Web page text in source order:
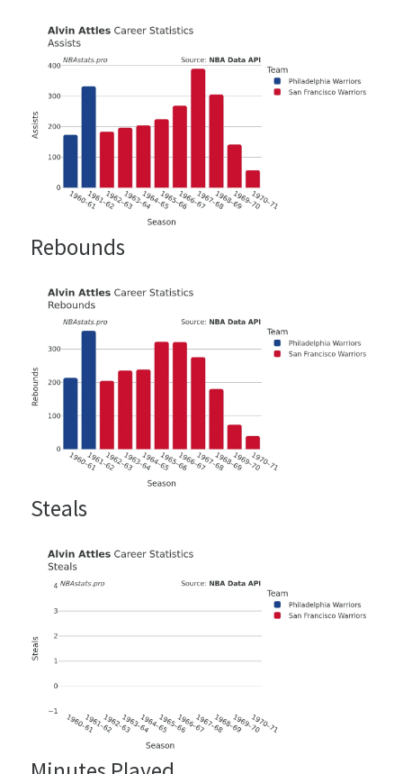
Rebounds
Steals